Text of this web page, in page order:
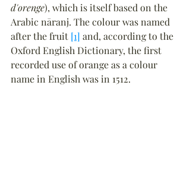
d'orenge), which is itself based on the
Arabic nāranj. The colour was named
after the fruit [1] and, according to the
Oxford English Dictionary, the first
recorded use of orange as a colour
name in English was in 1512.